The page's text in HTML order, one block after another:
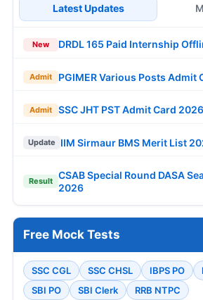
Latest Updates
New DRDL 165 Paid Internship
Admit PGIMER Various Posts Admit
Admit SSC JHT PST Admit Card
Update IIM Sirmaur BMS Merit List
Result
CSAB Special Round DASA
2026
Free Mock Tests
SSC CGL SSC CHSL IBPS PO
SBI PO
SBI Clerk RRB NTPC